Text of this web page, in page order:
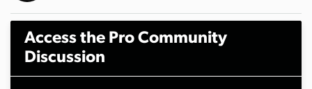
Access the Pro Community
Discussion